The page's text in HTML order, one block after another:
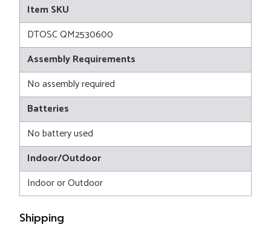
Item SKU
DTOSC QM2530600
Assembly Requirements
No assembly required
Batteries
No battery used
Indoor/Outdoor
Indoor or Outdoor
Shipping